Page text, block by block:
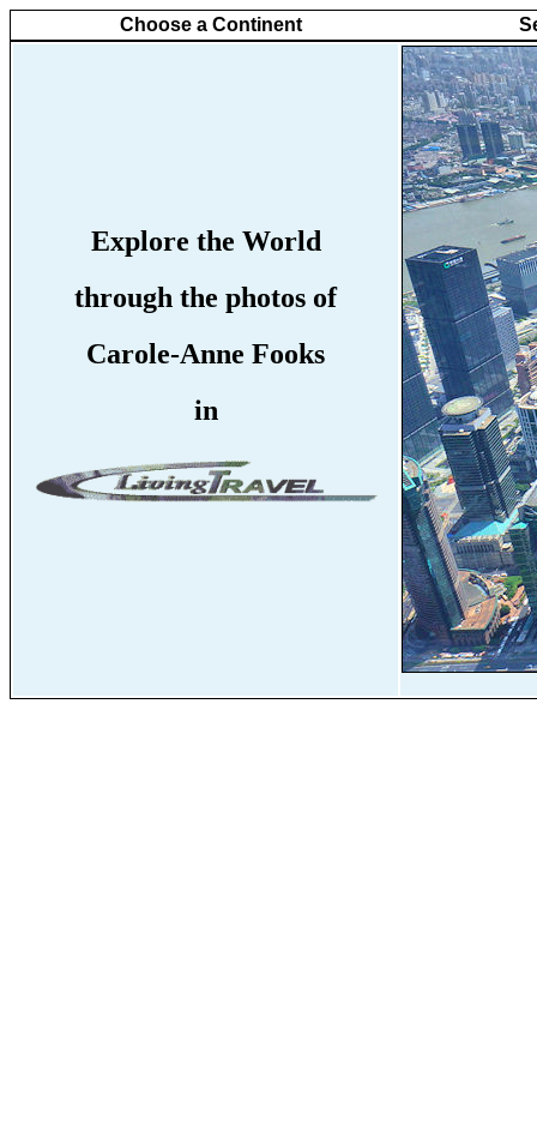
Choose a Continent
Explore the World
through the photos of
Carole-Anne Fooks
in